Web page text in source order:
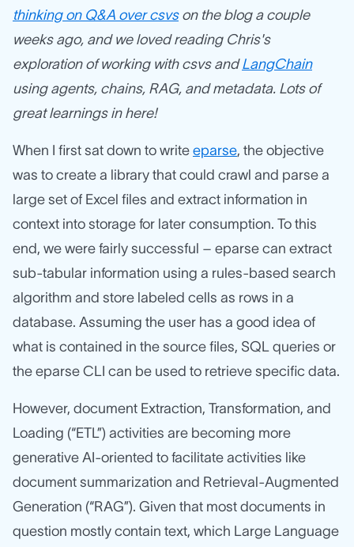
thinking on Q&A over csvson the blog a couple
weeks ago, and we loved reading Chris's
exploration of working with csvs andLangChain
using agents, chains, RAG, and metadata. Lots of
great learnings in here!
When I first sat down to write eparse, the objective
was to create a library that could crawl and parse a
large set of Excel files and extract information in
context into storage for later consumption. To this
end, we were fairly successful – eparse can extract
sub-tabular information using a rules-based search
algorithm and store labeled cells as rows in a
database. Assuming the user has a good idea of
what is contained in the source files, SQL queries or
the eparse CLI can be used to retrieve specific data.
However, document Extraction, Transformation, and
Loading (“ETL”) activities are becoming more
generative AI-oriented to facilitate activities like
document summarization and Retrieval-Augmented
Generation (“RAG”). Given that most documents in
question mostly contain text, which Large Language